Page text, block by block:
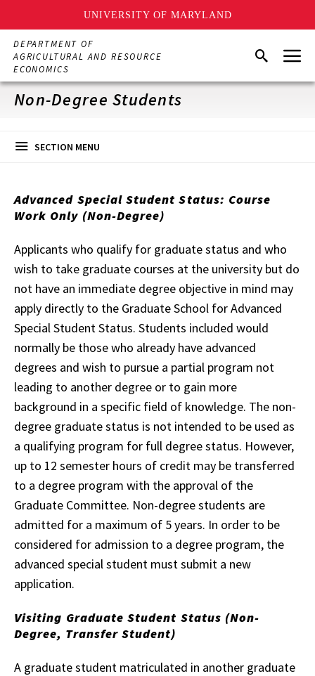
UNIVERSITY OF MARYLAND
Skip
main
content
DEPARTMENT OF
AGRICULTURAL AND RESOURCE
ECONOMICS
SearchMenu
Non-Degree Students
SECTION MENU
Advanced Special Student Status: Course
Work Only (Non-Degree)
Applicants who qualify for graduate status and who
wish to take graduate courses at the university but do
not have an immediate degree objective in mind may
apply directly to the Graduate School for Advanced
Special Student Status. Students included would
normally be those who already have advanced
degrees and wish to pursue a partial program not
leading to another degree or to gain more
background in a specific field of knowledge. The non-
degree graduate status is not intended to be used as
a qualifying program for full degree status. However,
up to 12 semester hours of credit may be transferred
to a degree program with the approval of the
Graduate Committee. Non-degree students are
admitted for a maximum of 5 years. In order to be
considered for admission to a degree program, the
advanced special student must submit a new
application.
Visiting Graduate Student Status (Non-
Degree, Transfer Student)
A graduate student matriculated in another graduate